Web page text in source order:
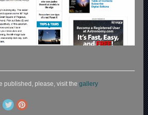
published, please, visit thegallery